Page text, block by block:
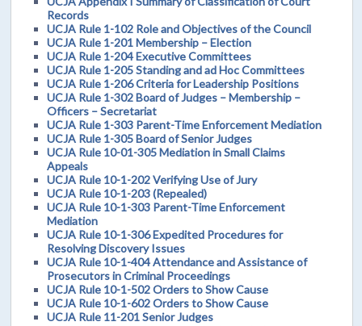
Records
UCJA Rule 1-102 Role and Objectives of the Council
UCJA Rule 1-201 Membership – Election
UCJA Rule 1-204 Executive Committees
UCJA Rule 1-205 Standing and ad Hoc Committees
UCJA Rule 1-206 Criteria for Leadership Positions
UCJA Rule 1-302 Board of Judges – Membership –
Officers – Secretariat
UCJA Rule 1-303 Parent-Time Enforcement Mediation
UCJA Rule 1-305 Board of Senior Judges
UCJA Rule 10-01-305 Mediation in Small Claims
Appeals
UCJA Rule 10-1-202 Verifying Use of Jury
UCJA Rule 10-1-203 (Repealed)
UCJA Rule 10-1-303 Parent-Time Enforcement
Mediation
UCJA Rule 10-1-306 Expedited Procedures for
Resolving Discovery Issues
UCJA Rule 10-1-404 Attendance and Assistance of
Prosecutors in Criminal Proceedings
UCJA Rule 10-1-502 Orders to Show Cause
UCJA Rule 10-1-602 Orders to Show Cause
UCJA Rule 11-201 Senior Judges